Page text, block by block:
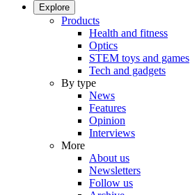
Explore
Products
Health and fitness
Optics
STEM toys and games
Tech and gadgets
By type
News
Features
Opinion
Interviews
More
About us
Newsletters
Follow us